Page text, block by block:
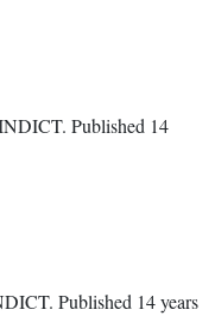
. Published 14
. Published 14 years